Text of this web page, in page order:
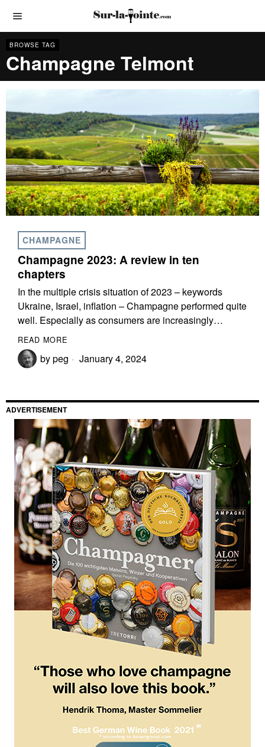
BROWSE TAG
Champagne Telmont
CHAMPAGNE
Champagne 2023: A review in ten
chapters
In the multiple crisis situation of 2023 – keywords
Ukraine, Israel, inflation – Champagne performed quite
well. Especially as consumers are increasingly…
READ MORE
bypeg January 4, 2024
ADVERTISEMENT